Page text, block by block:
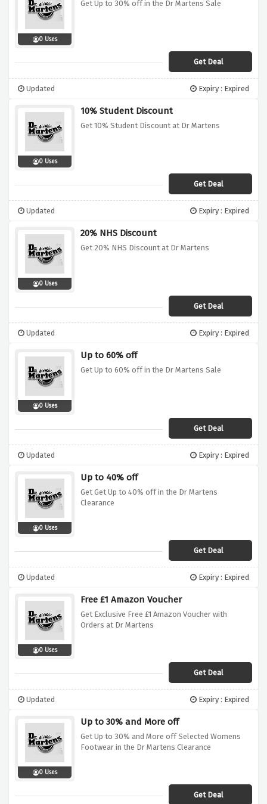
0 Uses
Get Up to 30% off in the Dr Martens Sale
Get Deal
Updated Expiry : Expired
0 Uses
10% Student Discount
Get 10% Student Discount at Dr Martens
Get Deal
Updated Expiry : Expired
0 Uses
20% NHS Discount
Get 20% NHS Discount at Dr Martens
Get Deal
Updated Expiry : Expired
0 Uses
Up to 60% off
Get Up to 60% off in the Dr Martens Sale
Get Deal
Updated Expiry : Expired
0 Uses
Up to 40% off
Get Get Up to 40% off in the Dr Martens
Clearance
Get Deal
Updated Expiry : Expired
0 Uses
Free £1 Amazon Voucher
Get Exclusive Free £1 Amazon Voucher with
Orders at Dr Martens
Get Deal
Updated Expiry : Expired
0 Uses
Up to 30% and More off
Get Up to 30% and More off Selected Womens
Footwear in the Dr Martens Clearance
Get Deal